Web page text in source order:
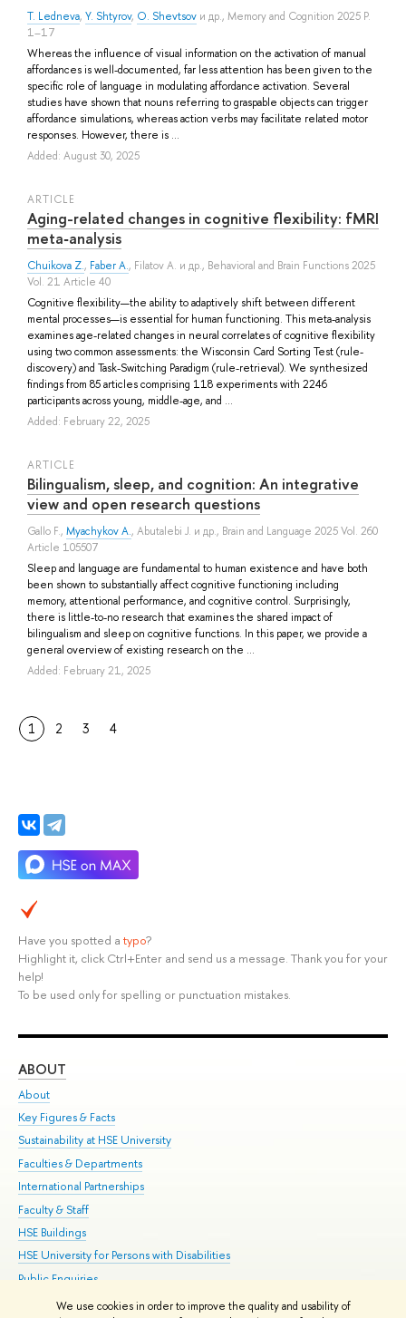
We use cookies in order to improve the quality and usability of
T. Ledneva, Y. Shtyrov, O. Shevtsov и др., Memory and Cognition 2025 P.
1–17
Whereas the influence of visual information on the activation of manual
affordances is well-documented, far less attention has been given to the
specific role of language in modulating affordance activation. Several
studies have shown that nouns referring to graspable objects can trigger
affordance simulations, whereas action verbs may facilitate related motor
responses. However, there is ...
Added: August 30, 2025
ARTICLE
Aging-related changes in cognitive flexibility: fMRI
meta‐analysis
Chuikova Z., Faber A., Filatov A. и др., Behavioral and Brain Functions 2025
Vol. 21 Article 40
Cognitive flexibility—the ability to adaptively shift between different
mental processes—is essential for human functioning. This meta-analysis
examines age-related changes in neural correlates of cognitive flexibility
using two common assessments: the Wisconsin Card Sorting Test (rule-
discovery) and Task-Switching Paradigm (rule-retrieval). We synthesized
findings from 85 articles comprising 118 experiments with 2246
participants across young, middle-age, and ...
Added: February 22, 2025
ARTICLE
Bilingualism, sleep, and cognition: An integrative
view and open research questions
Gallo F., Myachykov A., Abutalebi J. и др., Brain and Language 2025 Vol. 260
Article 105507
Sleep and language are fundamental to human existence and have both
been shown to substantially affect cognitive functioning including
memory, attentional performance, and cognitive control. Surprisingly,
there is little-to-no research that examines the shared impact of
bilingualism and sleep on cognitive functions. In this paper, we provide a
general overview of existing research on the ...
Added: February 21, 2025
1 2 3 4
Have you spotted a typo?
Highlight it, click Ctrl+Enter and send us a message. Thank you for your
help!
To be used only for spelling or punctuation mistakes.
ABOUT
About
Key Figures & Facts
Sustainability at HSE University
Faculties & Departments
International Partnerships
Faculty & Staff
HSE Buildings
HSE University for Persons with Disabilities
Public Enquiries